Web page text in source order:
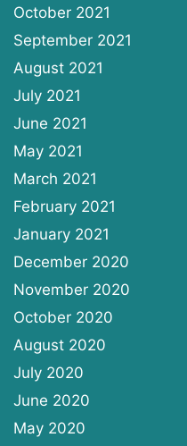
October 2021
September 2021
August 2021
July 2021
June 2021
May 2021
March 2021
February 2021
January 2021
December 2020
November 2020
October 2020
August 2020
July 2020
June 2020
May 2020